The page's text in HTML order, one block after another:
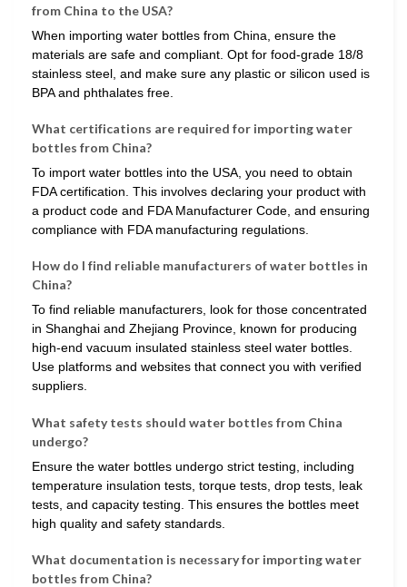
from China to the USA?
When importing water bottles from China, ensure the
materials are safe and compliant. Opt for food-grade 18/8
stainless steel, and make sure any plastic or silicon used is
BPA and phthalates free.
What certifications are required for importing water
bottles from China?
To import water bottles into the USA, you need to obtain
FDA certification. This involves declaring your product with
a product code and FDA Manufacturer Code, and ensuring
compliance with FDA manufacturing regulations.
How do I find reliable manufacturers of water bottles in
China?
To find reliable manufacturers, look for those concentrated
in Shanghai and Zhejiang Province, known for producing
high-end vacuum insulated stainless steel water bottles.
Use platforms and websites that connect you with verified
suppliers.
What safety tests should water bottles from China
undergo?
Ensure the water bottles undergo strict testing, including
temperature insulation tests, torque tests, drop tests, leak
tests, and capacity testing. This ensures the bottles meet
high quality and safety standards.
What documentation is necessary for importing water
bottles from China?